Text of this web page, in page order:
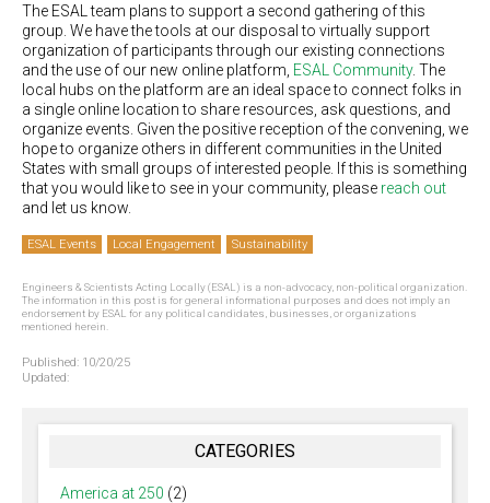
The ESAL team plans to support a second gathering of this
group. We have the tools at our disposal to virtually support
organization of participants through our existing connections
and the use of our new online platform, ESAL Community. The
local hubs on the platform are an ideal space to connect folks in
a single online location to share resources, ask questions, and
organize events. Given the positive reception of the convening, we
hope to organize others in different communities in the United
States with small groups of interested people. If this is something
that you would like to see in your community, please reach out
and let us know.
ESAL Events Local Engagement Sustainability
Engineers & Scientists Acting Locally (ESAL) is a non-advocacy, non-political organization.
The information in this post is for general informational purposes and does not imply an
endorsement by ESAL for any political candidates, businesses, or organizations
mentioned herein.
Published: 10/20/25
Updated:
CATEGORIES
America at 250 (2)